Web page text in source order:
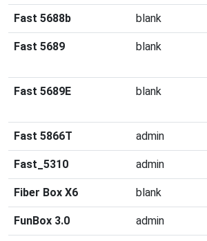
Fast 5688b blank
Fast 5689 blank
Fast 5689E blank
Fast 5866T admin
Fast_5310 admin
Fiber Box X6 blank
FunBox 3.0 admin